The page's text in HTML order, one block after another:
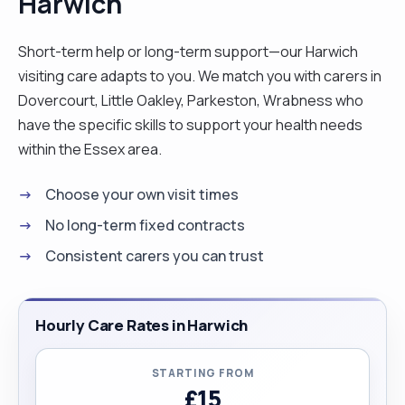
natural caring and compassionate. I am patience
and do take time to know my clients and
understand their needs in order to provide a
person centred care. I am outgoing and would
normally get on with people because of my simple
organised. I am also a flexible and easily adapt to
situation to suit my client’s needs. I love cooking,
Short-term help or long-term support—our Harwich
visiting care adapts to you. We match you with carers in
Dovercourt, Little Oakley, Parkeston, Wrabness who
have the specific skills to support your health needs
within the Essex area.
Choose your own visit times
No long-term fixed contracts
Consistent carers you can trust
Hourly Care Rates in Harwich
STARTING FROM